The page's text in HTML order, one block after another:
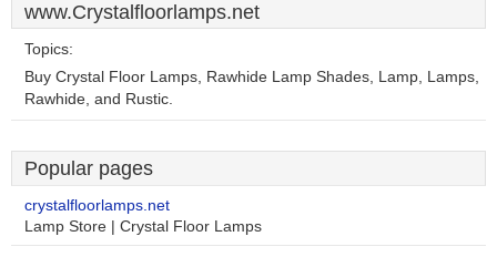
www.Crystalfloorlamps.net
Topics:
Buy Crystal Floor Lamps, Rawhide Lamp Shades, Lamp, Lamps,
Rawhide, and Rustic.
Popular pages
crystalfloorlamps.net
Lamp Store | Crystal Floor Lamps